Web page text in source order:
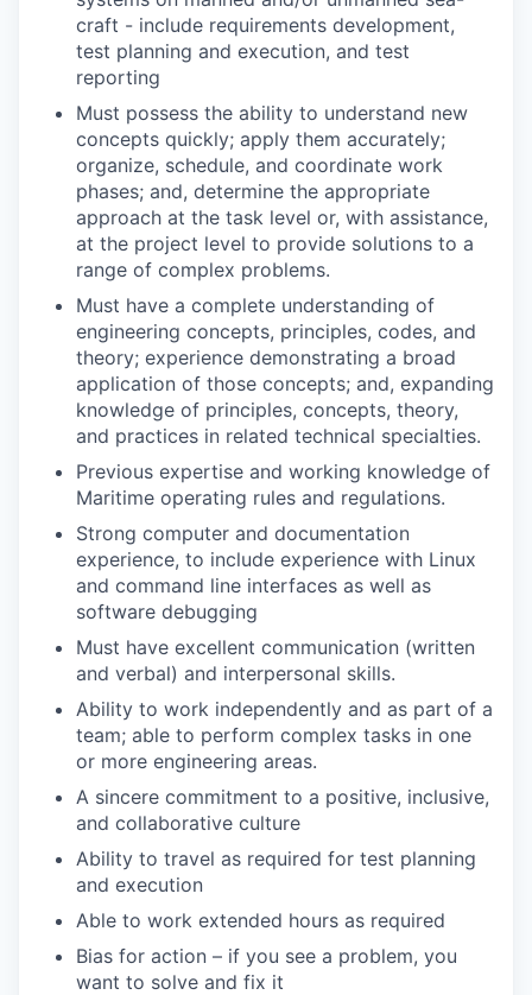
craft - include requirements development,
test planning and execution, and test
reporting
Must possess the ability to understand new
concepts quickly; apply them accurately;
organize, schedule, and coordinate work
phases; and, determine the appropriate
approach at the task level or, with assistance,
at the project level to provide solutions to a
range of complex problems.
Must have a complete understanding of
engineering concepts, principles, codes, and
theory; experience demonstrating a broad
application of those concepts; and, expanding
knowledge of principles, concepts, theory,
and practices in related technical specialties.
Previous expertise and working knowledge of
Maritime operating rules and regulations.
Strong computer and documentation
experience, to include experience with Linux
and command line interfaces as well as
software debugging
Must have excellent communication (written
and verbal) and interpersonal skills.
Ability to work independently and as part of a
team; able to perform complex tasks in one
or more engineering areas.
A sincere commitment to a positive, inclusive,
and collaborative culture
Ability to travel as required for test planning
and execution
Able to work extended hours as required
Bias for action – if you see a problem, you
want to solve and fix it